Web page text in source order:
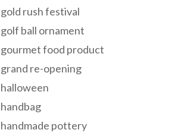
gold rush festival
golf ball ornament
gourmet food product
grand re-opening
halloween
handbag
handmade pottery